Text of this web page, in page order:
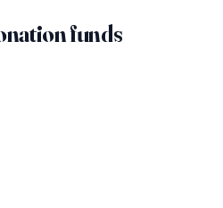
funds